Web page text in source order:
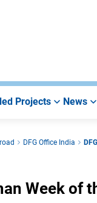
Projects News
DFG Office India
Week of